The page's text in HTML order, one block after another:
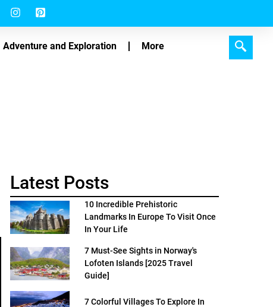
Adventure and Exploration More
Latest Posts
10 Incredible Prehistoric
Landmarks In Europe To Visit Once
In Your Life
7 Must-See Sights in Norway's
Lofoten Islands [2025 Travel
Guide]
7 Colorful Villages To Explore In